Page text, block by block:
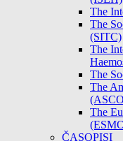
The
The
(SITC)
The
The
The
The
ČASOPISI